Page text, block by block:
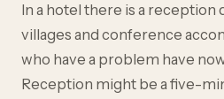
In a hotel there is a reception
villages and conference
who have a problem have
Reception might be a five-